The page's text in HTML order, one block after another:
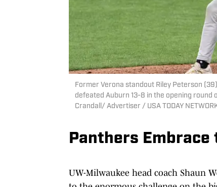
Former Verona standout Riley Peterson
defeated Auburn 13-8 in the opening round
Crandall/ Advertiser / USA TODAY
Panthers Embrace
UW-Milwaukee head coach Shaun